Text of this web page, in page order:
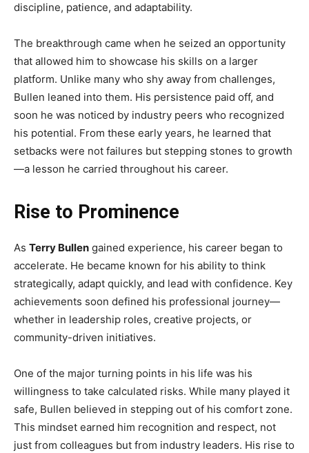
discipline, patience, and adaptability.
The breakthrough came when he seized an opportunity
that allowed him to showcase his skills on a larger
platform. Unlike many who shy away from challenges,
Bullen leaned into them. His persistence paid off, and
soon he was noticed by industry peers who recognized
his potential. From these early years, he learned that
setbacks were not failures but stepping stones to growth
—a lesson he carried throughout his career.
Rise to Prominence
As Terry Bullen gained experience, his career began to
accelerate. He became known for his ability to think
strategically, adapt quickly, and lead with confidence. Key
achievements soon defined his professional journey—
whether in leadership roles, creative projects, or
community-driven initiatives.
One of the major turning points in his life was his
willingness to take calculated risks. While many played it
safe, Bullen believed in stepping out of his comfort zone.
This mindset earned him recognition and respect, not
just from colleagues but from industry leaders. His rise to